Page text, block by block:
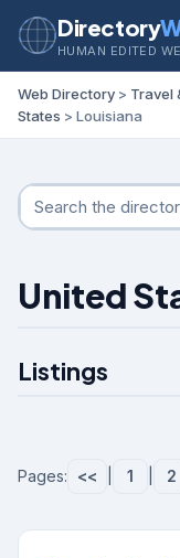
Directory
HUMAN EDITED
Web Directory > Travel
States > Louisiana
United
Listings
Pages: << 1 2